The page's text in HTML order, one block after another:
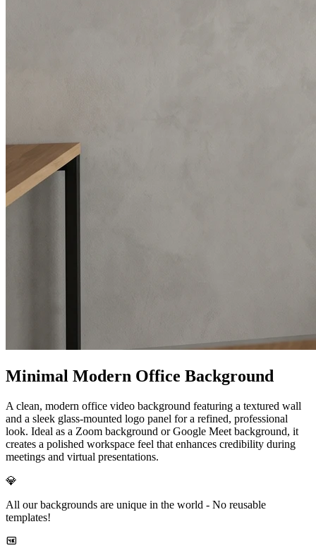
Minimal Modern Office Background
A clean, modern office video background featuring a textured wall
and a sleek glass-mounted logo panel for a refined, professional
look. Ideal as a Zoom background or Google Meet background, it
creates a polished workspace feel that enhances credibility during
meetings and virtual presentations.
💎
All our backgrounds are unique in the world - No reusable
templates!